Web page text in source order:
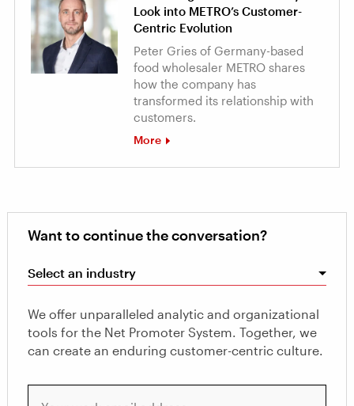
Look into METRO’s Customer-
Centric Evolution
Peter Gries of Germany-based
food wholesaler METRO shares
how the company has
transformed its relationship with
customers.
More
Want to continue the conversation?
Select an industry
We offer unparalleled analytic and organizational
tools for the Net Promoter System. Together, we
can create an enduring customer-centric culture.